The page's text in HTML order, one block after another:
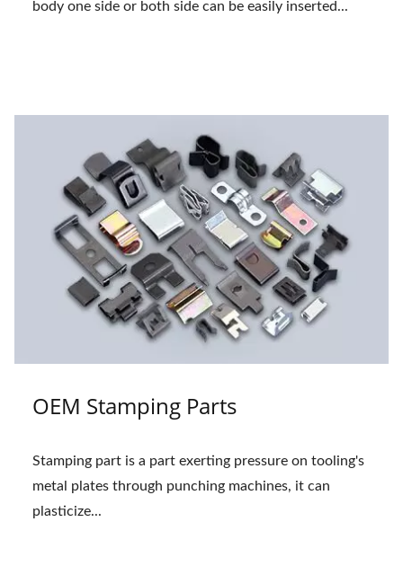
body one side or both side can be easily inserted...
OEM Stamping Parts
Stamping part is a part exerting pressure on tooling's
metal plates through punching machines, it can
plasticize...